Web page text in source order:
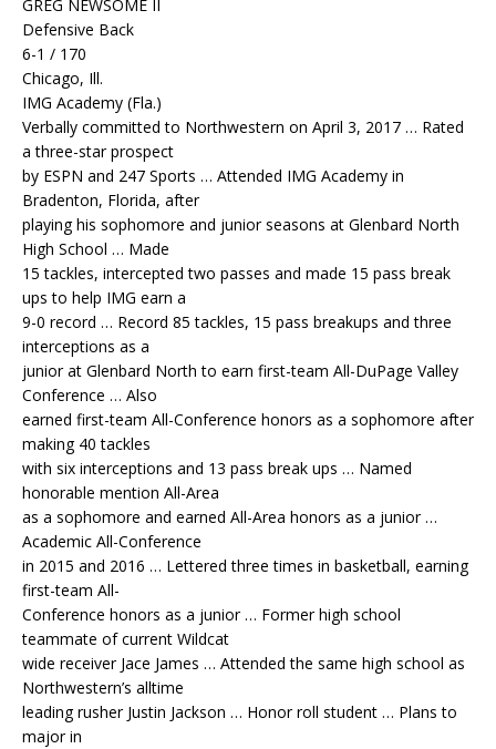
GREG NEWSOME II
Defensive Back
6-1 / 170
Chicago, Ill.
IMG Academy (Fla.)
Verbally committed to Northwestern on April 3, 2017 … Rated
a three-star prospect
by ESPN and 247 Sports … Attended IMG Academy in
Bradenton, Florida, after
playing his sophomore and junior seasons at Glenbard North
High School … Made
15 tackles, intercepted two passes and made 15 pass break
ups to help IMG earn a
9-0 record … Record 85 tackles, 15 pass breakups and three
interceptions as a
junior at Glenbard North to earn first-team All-DuPage Valley
Conference … Also
earned first-team All-Conference honors as a sophomore after
making 40 tackles
with six interceptions and 13 pass break ups … Named
honorable mention All-Area
as a sophomore and earned All-Area honors as a junior …
Academic All-Conference
in 2015 and 2016 … Lettered three times in basketball, earning
first-team All-
Conference honors as a junior … Former high school
teammate of current Wildcat
wide receiver Jace James … Attended the same high school as
Northwestern’s alltime
leading rusher Justin Jackson … Honor roll student … Plans to
major in